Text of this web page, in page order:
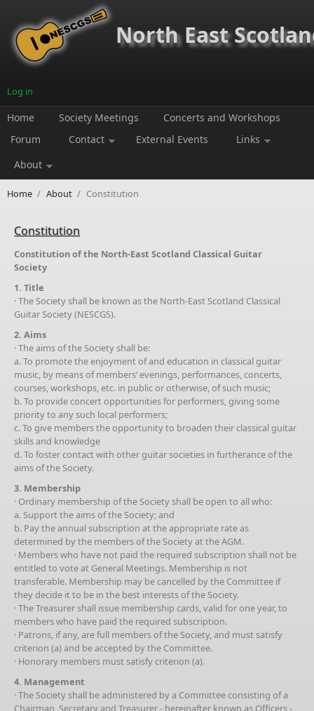
North East
Log in
Home Society Meetings
Concerts and Workshops
Forum
Contact External Events
Links
About
Home / About / Constitution
Constitution
Constitution of the North-East Scotland Classical Guitar
Society
1. Title
· The Society shall be known as the North-East Scotland Classical
Guitar Society (NESCGS).
2. Aims
· The aims of the Society shall be:
a. To promote the enjoyment of and education in classical guitar
music, by means of members’ evenings, performances, concerts,
courses, workshops, etc. in public or otherwise, of such music;
b. To provide concert opportunities for performers, giving some
priority to any such local performers;
c. To give members the opportunity to broaden their classical guitar
skills and knowledge
d. To foster contact with other guitar societies in furtherance of the
aims of the Society.
3. Membership
· Ordinary membership of the Society shall be open to all who:
a. Support the aims of the Society; and
b. Pay the annual subscription at the appropriate rate as
determined by the members of the Society at the AGM.
· Members who have not paid the required subscription shall not be
entitled to vote at General Meetings. Membership is not
transferable. Membership may be cancelled by the Committee if
they decide it to be in the best interests of the Society.
· The Treasurer shall issue membership cards, valid for one year, to
members who have paid the required subscription.
· Patrons, if any, are full members of the Society, and must satisfy
criterion (a) and be accepted by the Committee.
· Honorary members must satisfy criterion (a).
4. Management
· The Society shall be administered by a Committee consisting of a
Chairman, Secretary and Treasurer - hereinafter known as Officers -